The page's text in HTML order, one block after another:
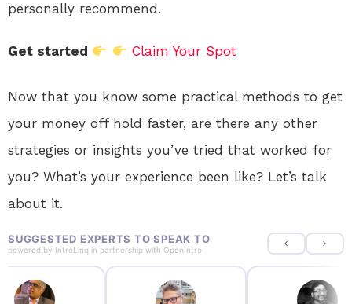
personally recommend.
Get started Claim Your Spot
Now that you know some practical methods to get
your money off hold faster, are there any other
strategies or insights you’ve tried that worked for
you? What’s your experience been like? Let’s talk
about it.
SUGGESTED EXPERTS TO SPEAK TO
powered by IntroLinq in partnership with OpenIntro